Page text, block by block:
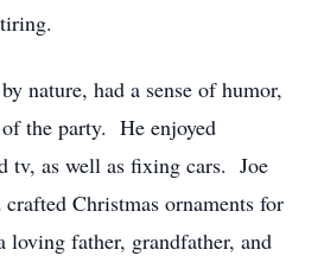
nature, had a sense of humor,
the party. He enjoyed
tv, as well as fixing cars. Joe
Christmas ornaments for
father, grandfather, and